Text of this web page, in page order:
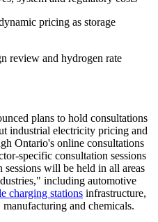
pricing as storage
review and hydrogen rate
plans to hold consultations
industrial electricity pricing and
Ontario's online consultations
specific consultation sessions
sessions will be held in all areas
including automotive
charging stations infrastructure,
and chemicals.